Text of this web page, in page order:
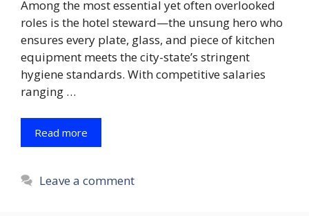
Among the most essential yet often overlooked
roles is the hotel steward—the unsung hero who
ensures every plate, glass, and piece of kitchen
equipment meets the city-state’s stringent
hygiene standards. With competitive salaries
ranging …
Read more
Leave a comment